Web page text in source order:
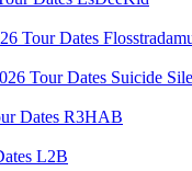
Suicide
R3HAB
L2B